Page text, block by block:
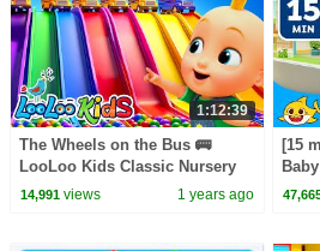
1:12:39
The Wheels on the Bus 🚌
LooLoo Kids Classic Nursery
Rhymes and Fun Songs -
14,991views 1 years ago
[15